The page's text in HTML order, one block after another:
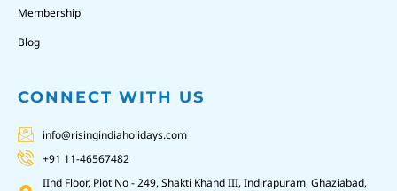
Membership
Blog
CONNECT WITH US
info@risingindiaholidays.com
+91 11-46567482
IInd Floor, Plot No - 249, Shakti Khand III, Indirapuram, Ghaziabad,